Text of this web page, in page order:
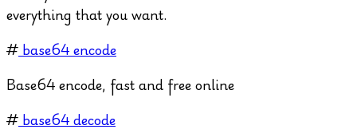
everything that you want.
# base64 encode
Base64 encode, fast and free online
# base64 decode